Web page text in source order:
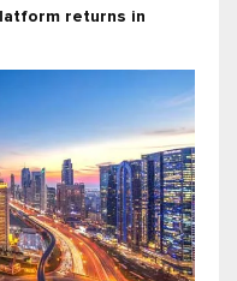
returns in